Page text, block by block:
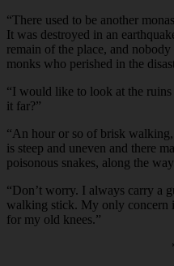
“There used to be another
It was destroyed in an
remain of the place, and nobody
monks who perished in the
“I would like to look at the
it far?”
“An hour or so of brisk
is steep and uneven and there
poisonous snakes, along the
“Don’t worry. I always carry a
walking stick. My only concern
for my old knees.”